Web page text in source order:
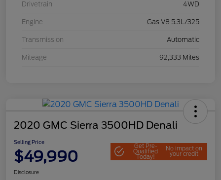
Drivetrain 4WD
Engine Gas V8 5.3L/325
Transmission Automatic
Mileage 92,333 Miles
2020 GMC Sierra 3500HD Denali
Selling Price
$49,990
Get Pre-
Qualified
Today!
No impact on
your credit
Disclosure